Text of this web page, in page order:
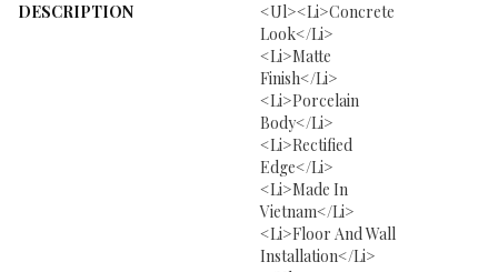
DESCRIPTION
<ul><li>Concrete
Look</li>
<li>Matte
Finish</li>
<li>Porcelain
Body</li>
<li>Rectified
Edge</li>
<li>Made In
Vietnam</li>
<li>Floor And Wall
Installation</li>